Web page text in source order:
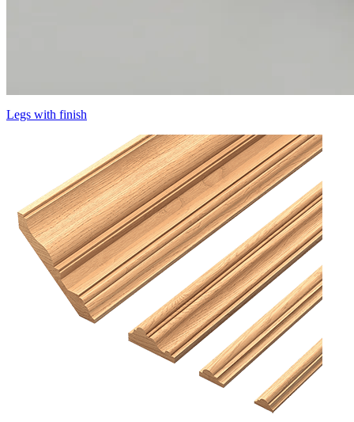
Legs with finish